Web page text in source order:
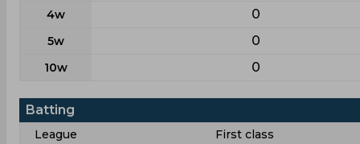
4w 0
5w 0
10w 0
Batting
League First class